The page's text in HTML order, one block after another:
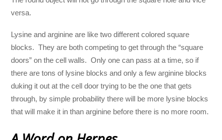
versa.
Lysine and arginine are like two different colored square
blocks. They are both competing to get through the “square
doors” on the cell walls. Only one can pass at a time, so if
there are tons of lysine blocks and only a few arginine blocks
duking it out at the cell door trying to be the one that gets
through, by simple probability there will be more lysine blocks
that will make it in than arginine before there is no more room.